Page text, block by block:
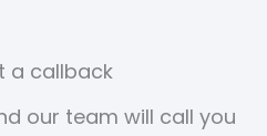
a callback
our team will call you